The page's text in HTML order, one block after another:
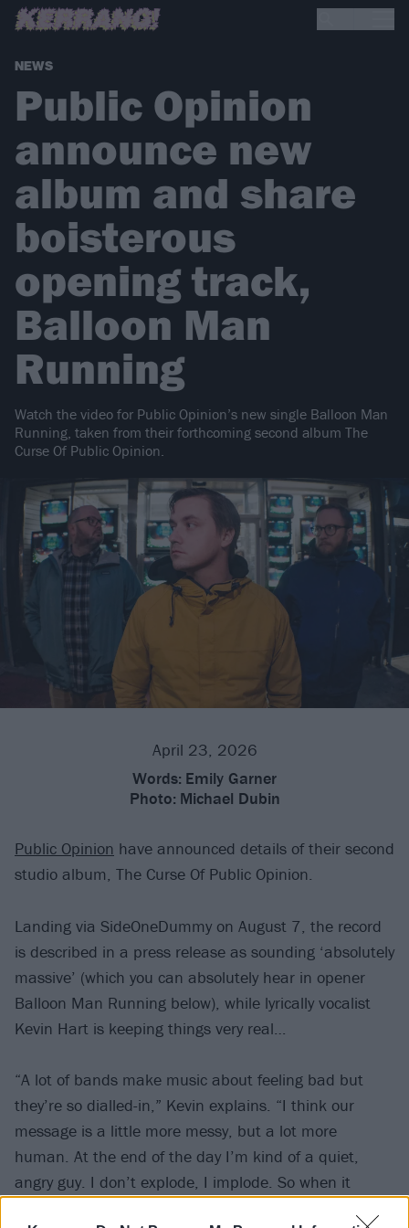
NEWS
Public Opinion
announce new
album and share
boisterous
opening track,
Balloon Man
Running
Watch the video for Public Opinion’s new single Balloon Man
Running, taken from their forthcoming second album The
Curse Of Public Opinion.
April 23, 2026
Words: Emily Garner
Photo: Michael Dubin
Public Opinion have announced details of their second
studio album, The Curse Of Public Opinion.
Landing via SideOneDummy on August 7, the record
is described in a press release as sounding ‘absolutely
massive’ (which you can absolutely hear in opener
Balloon Man Running below), while lyrically vocalist
Kevin Hart is keeping things very real…
“A lot of bands make music about feeling bad but
they’re so dialled-in,” Kevin explains. “I think our
message is a little more messy, but a lot more
human. At the end of the day I’m kind of a quiet,
angry guy. I don’t explode, I implode. So when it